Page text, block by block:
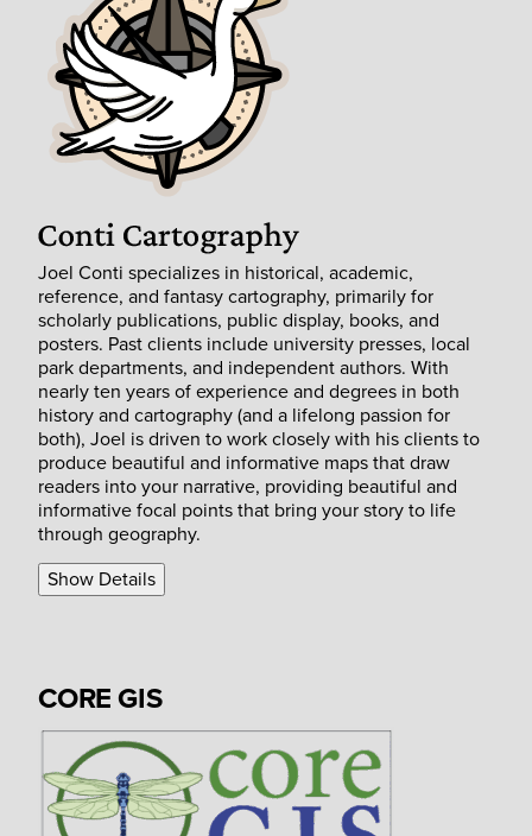
Joel Conti specializes in historical, academic,
reference, and fantasy cartography, primarily for
scholarly publications, public display, books, and
posters. Past clients include university presses, local
park departments, and independent authors. With
nearly ten years of experience and degrees in both
history and cartography (and a lifelong passion for
both), Joel is driven to work closely with his clients to
produce beautiful and informative maps that draw
readers into your narrative, providing beautiful and
informative focal points that bring your story to life
through geography.
Show Details
CORE GIS